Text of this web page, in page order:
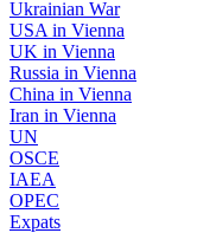
Ukrainian War
USA in Vienna
UK in Vienna
Russia in Vienna
China in Vienna
Iran in Vienna
UN
OSCE
IAEA
OPEC
Expats